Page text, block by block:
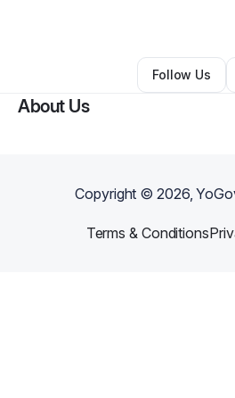
Albany,GA•0
Follow Us
About Us
Copyright ©2026,
Terms & Conditions